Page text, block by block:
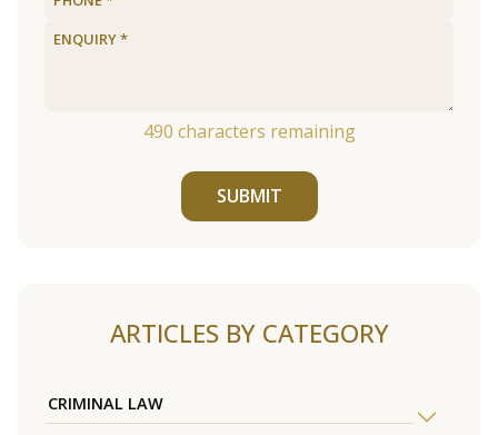
490 characters remaining
SUBMIT
ARTICLES BY CATEGORY
CRIMINAL LAW